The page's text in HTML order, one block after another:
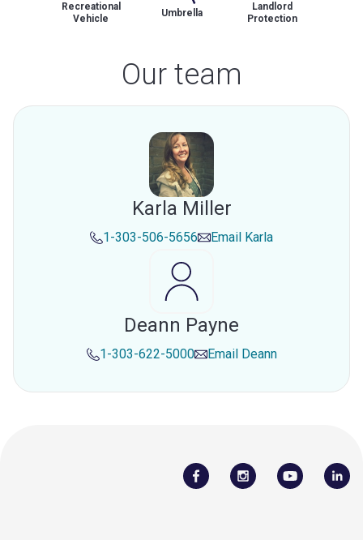
Recreational
Vehicle
Umbrella
Landlord
Protection
Our team
Karla Miller
1-303-506-5656 Email Karla
Deann Payne
1-303-622-5000 Email Deann